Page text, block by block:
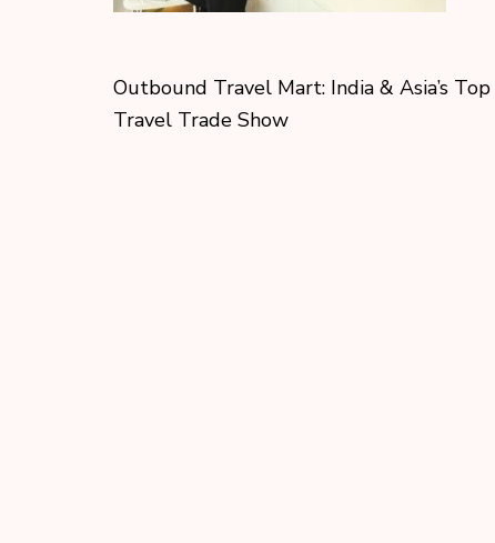
Outbound Travel Mart: India & Asia’s Top
Travel Trade Show